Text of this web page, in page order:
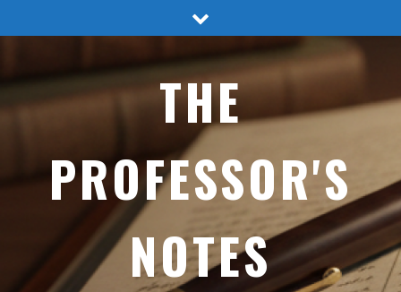
to
THE
PROFESSOR'S
NOTES